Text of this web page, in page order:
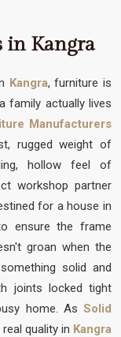
in Kangra
Kangra, furniture is
family actually lives
Manufacturers
rugged weight of
hollow feel of
workshop partner
for a house in
ensure the frame
groan when the
solid and
joints locked tight
home. As Solid
quality in Kangra